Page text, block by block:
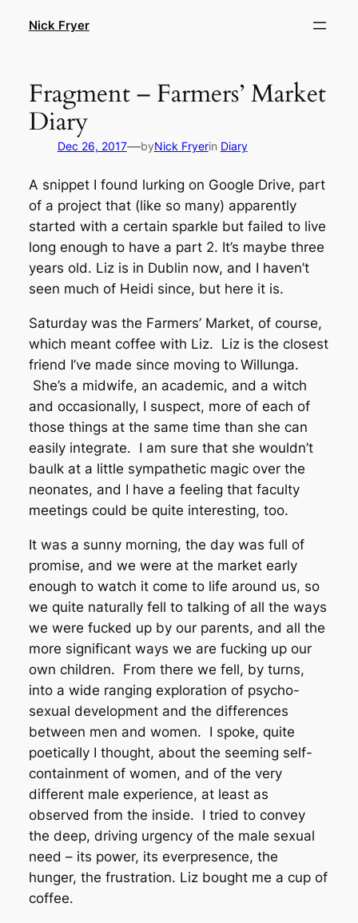
Nick Fryer
Fragment – Farmers’ Market
Diary
Dec 26, 2017—byNick Fryerin Diary
A snippet I found lurking on Google Drive, part
of a project that (like so many) apparently
started with a certain sparkle but failed to live
long enough to have a part 2. It’s maybe three
years old. Liz is in Dublin now, and I haven’t
seen much of Heidi since, but here it is.
Saturday was the Farmers’ Market, of course,
which meant coffee with Liz. Liz is the closest
friend I’ve made since moving to Willunga.
She’s a midwife, an academic, and a witch
and occasionally, I suspect, more of each of
those things at the same time than she can
easily integrate. I am sure that she wouldn’t
baulk at a little sympathetic magic over the
neonates, and I have a feeling that faculty
meetings could be quite interesting, too.
It was a sunny morning, the day was full of
promise, and we were at the market early
enough to watch it come to life around us, so
we quite naturally fell to talking of all the ways
we were fucked up by our parents, and all the
more significant ways we are fucking up our
own children. From there we fell, by turns,
into a wide ranging exploration of psycho-
sexual development and the differences
between men and women. I spoke, quite
poetically I thought, about the seeming self-
containment of women, and of the very
different male experience, at least as
observed from the inside. I tried to convey
the deep, driving urgency of the male sexual
need – its power, its everpresence, the
hunger, the frustration. Liz bought me a cup of
coffee.